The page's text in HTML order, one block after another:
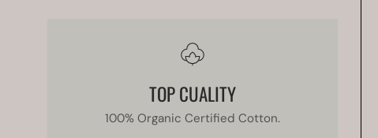
TOP CUALITY
100% Organic Certified Cotton.